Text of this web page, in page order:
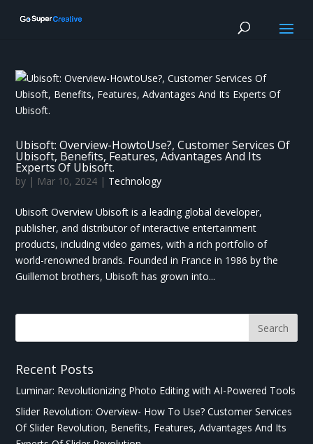
Ubisoft: Overview-HowtoUse?, Customer Services Of
Ubisoft, Benefits, Features, Advantages And Its
Experts Of Ubisoft.
by | Mar 10, 2024 | Technology
Ubisoft Overview Ubisoft is a leading global developer,
publisher, and distributor of interactive entertainment
products, including video games, with a rich portfolio of
world-renowned brands. Founded in France in 1986 by the
Guillemot brothers, Ubisoft has grown into...
Recent Posts
Luminar: Revolutionizing Photo Editing with AI-Powered Tools
Slider Revolution: Overview- How To Use? Customer Services
Of Slider Revolution, Benefits, Features, Advantages And Its